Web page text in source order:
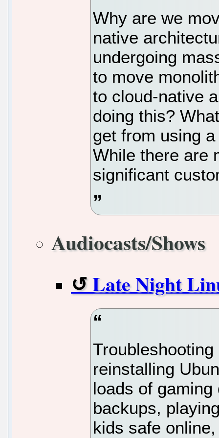
Why are we
native
undergoing
to move
to cloud-native
doing this?
get from using
While there are
significant
Audiocasts/Shows
Late Night
reinstalling
loads of
backups,
kids safe